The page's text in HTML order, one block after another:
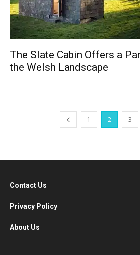
The Slate Cabin Offers a
the Welsh Landscape
1 2 3
Contact Us
Privacy Policy
About Us